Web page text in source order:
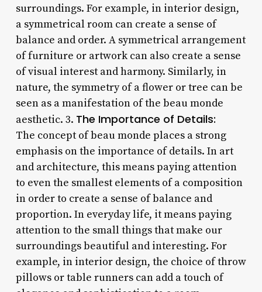
surroundings. For example, in interior design,
a symmetrical room can create a sense of
balance and order. A symmetrical arrangement
of furniture or artwork can also create a sense
of visual interest and harmony. Similarly, in
nature, the symmetry of a flower or tree can be
seen as a manifestation of the beau monde
aesthetic. 3. The Importance of Details:
The concept of beau monde places a strong
emphasis on the importance of details. In art
and architecture, this means paying attention
to even the smallest elements of a composition
in order to create a sense of balance and
proportion. In everyday life, it means paying
attention to the small things that make our
surroundings beautiful and interesting. For
example, in interior design, the choice of throw
pillows or table runners can add a touch of